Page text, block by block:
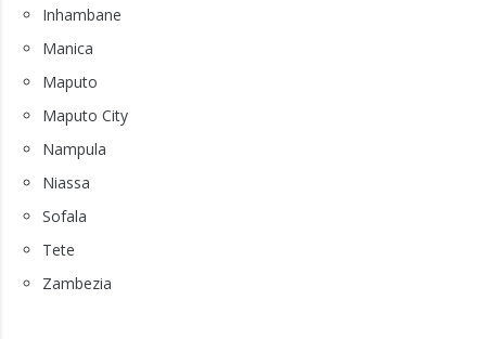
Inhambane
Manica
Maputo
Maputo City
Nampula
Niassa
Sofala
Tete
Zambezia